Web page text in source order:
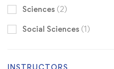
Sciences (2)
Social Sciences (1)